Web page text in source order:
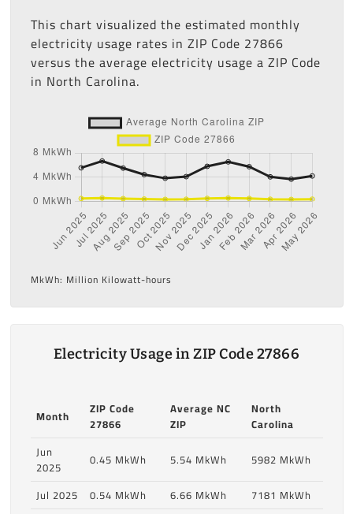
This chart visualized the estimated monthly
electricity usage rates in ZIP Code 27866
versus the average electricity usage a ZIP Code
in North Carolina.
MkWh: Million Kilowatt-hours
Electricity Usage in ZIP Code 27866
Month
ZIP Code
27866
Average NC
ZIP
North
Carolina
Jun
2025
0.45 MkWh 5.54 MkWh
5982 MkWh
Jul 2025
0.54 MkWh 6.66 MkWh
7181 MkWh